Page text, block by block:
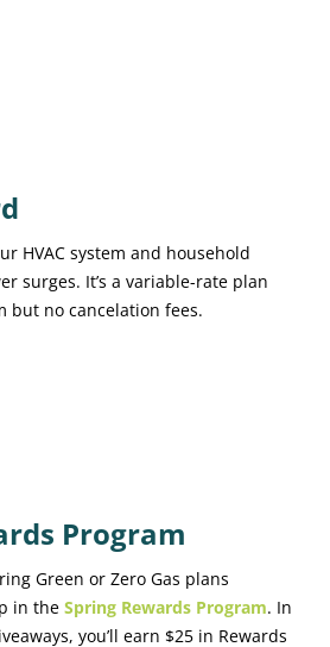
HVAC system and household
surges. It’s a variable-rate plan
but no cancelation fees.
Program
Green or Zero Gas plans
in the Spring Rewards Program. In
you’ll earn $25 in Rewards